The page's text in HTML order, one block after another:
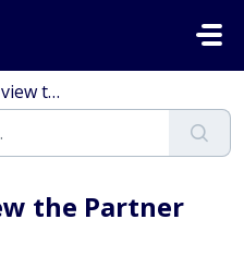
for Apex?
the Partner